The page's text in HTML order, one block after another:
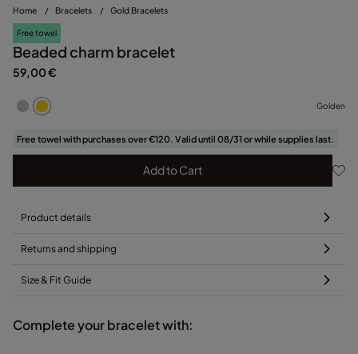
Home / Bracelets / Gold Bracelets
Free towel
Beaded charm bracelet
59,00 €
Golden
Free towel with purchases over €120. Valid until 08/31 or while supplies last.
Add to Cart
Product details
Returns and shipping
Size & Fit Guide
Complete your bracelet with: